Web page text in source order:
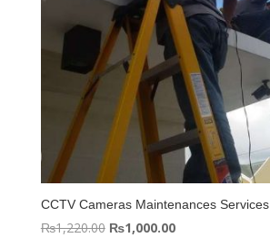
CCTV Cameras Maintenances Services
₨1,220.00 Original
₨1,000.00Current